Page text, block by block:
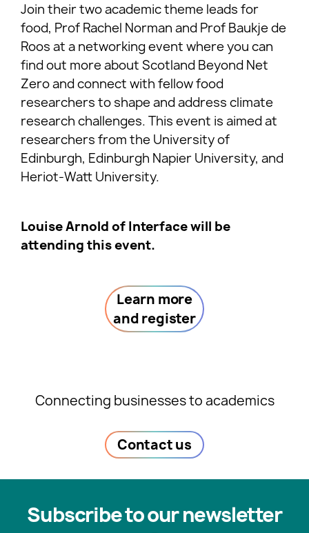
Join their two academic theme leads for
food, Prof Rachel Norman and Prof Baukje de
Roos at a networking event where you can
find out more about Scotland Beyond Net
Zero and connect with fellow food
researchers to shape and address climate
research challenges. This event is aimed at
researchers from the University of
Edinburgh, Edinburgh Napier University, and
Heriot-Watt University.
Louise Arnold of Interface will be
attending this event.
Learn more
and register
Connecting businesses to academics
Contact us
Subscribe to our newsletter